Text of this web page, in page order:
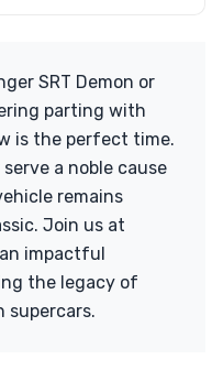
SRT Demon or
parting with
is the perfect time.
a noble cause
remains
Join us at
impactful
the legacy of
supercars.